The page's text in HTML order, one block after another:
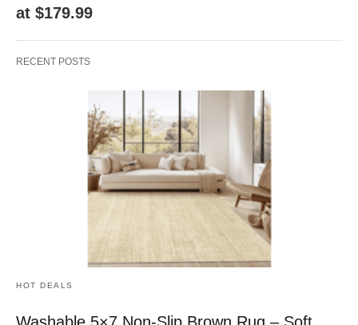
at $179.99
RECENT POSTS
HOT DEALS